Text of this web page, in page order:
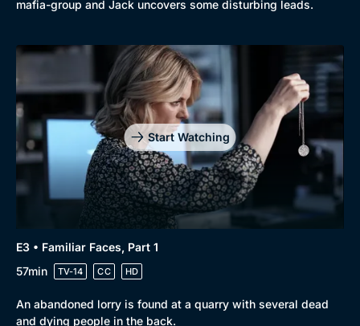
mafia-group and Jack uncovers some disturbing leads.
Start Watching
E3 • Familiar Faces, Part 1
57min
TV-14 CC HD
An abandoned lorry is found at a quarry with several dead
and dying people in the back.